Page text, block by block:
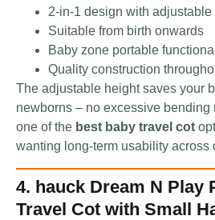
2-in-1 design with adjustable
Suitable from birth onwards
Baby zone portable
Quality construction
The adjustable height saves your
newborns – no excessive bending
one of the best baby travel cot
wanting long-term usability across
4. hauck Dream N Play
Travel Cot with Small